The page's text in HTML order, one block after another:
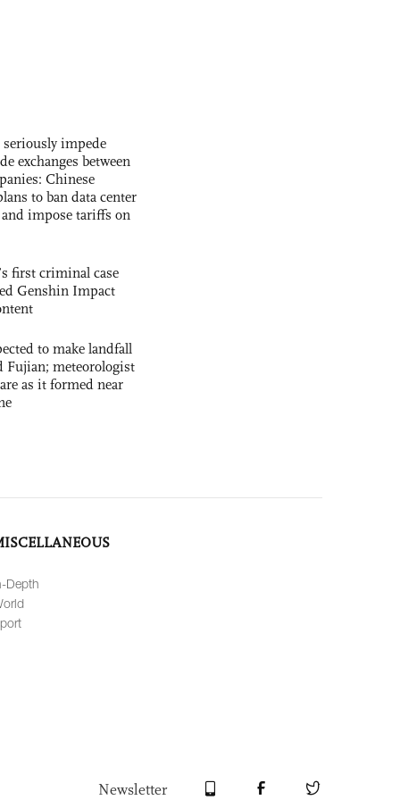
seriously impede
exchanges between
Chinese
to ban data center
impose tariffs on
first criminal case
Genshin Impact
to make landfall
Fujian; meteorologist
as it formed near
Depth
Newsletter